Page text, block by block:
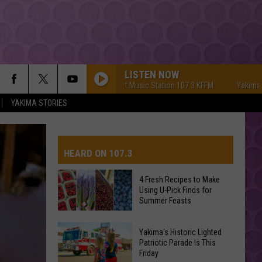
YAKIMA STORIES
LISTEN NOW
Yakima's #1 Hit Music Station 107.3 KFFM Yakima's #1
HEARD ON 107.3
4
Fresh
Recipes
4 Fresh Recipes to Make
Using U-Pick Finds for
Summer Feasts
Yakima's Historic Lighted
Patriotic Parade Is This
Friday